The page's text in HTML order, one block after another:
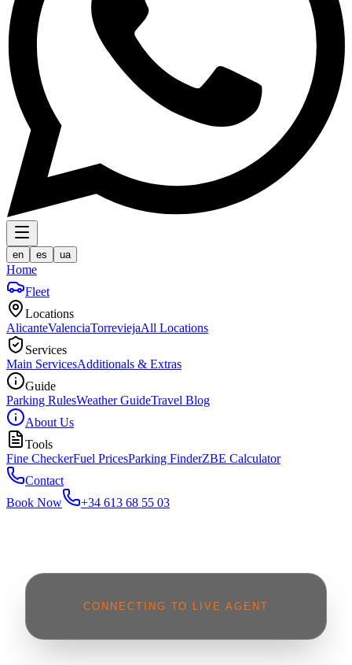
en es ua
Home
Fleet
Locations
AlicanteValenciaTorreviejaAll Locations
Services
Main ServicesAdditionals & Extras
Guide
Parking RulesWeather GuideTravel Blog
About Us
Tools
Fine CheckerFuel PricesParking FinderZBE Calculator
Contact
Book Now
+34 613 68 55 03